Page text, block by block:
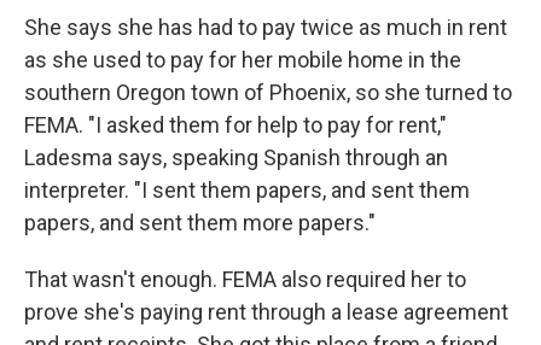
She says she has had to pay twice as much in rent
as she used to pay for her mobile home in the
southern Oregon town of Phoenix, so she turned to
FEMA. "I asked them for help to pay for rent,"
Ladesma says, speaking Spanish through an
interpreter. "I sent them papers, and sent them
papers, and sent them more papers."
That wasn't enough. FEMA also required her to
prove she's paying rent through a lease agreement